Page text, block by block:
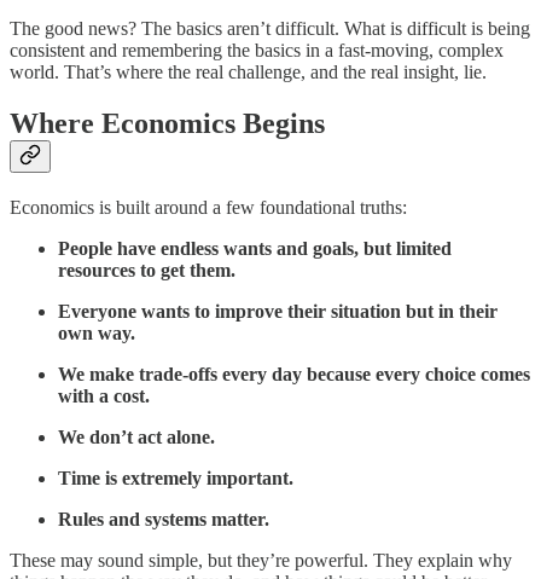
The good news? The basics aren’t difficult. What is difficult is being
consistent and remembering the basics in a fast-moving, complex
world. That’s where the real challenge, and the real insight, lie.
Where Economics Begins
Economics is built around a few foundational truths:
People have endless wants and goals, but limited
resources to get them.
Everyone wants to improve their situation but in their
own way.
We make trade-offs every day because every choice comes
with a cost.
We don’t act alone.
Time is extremely important.
Rules and systems matter.
These may sound simple, but they’re powerful. They explain why